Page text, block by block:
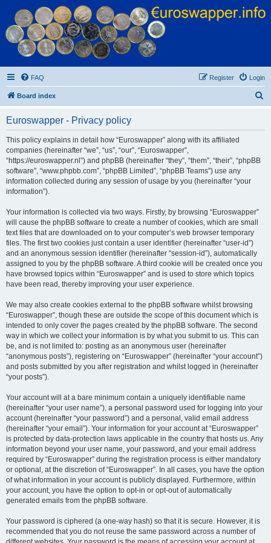
Euroswapper
Euroswapper.info
FAQ Login
Register
Board index
Euroswapper - Privacy policy
This policy explains in detail how “Euroswapper” along with its affiliated
companies (hereinafter “we”, “us”, “our”, “Euroswapper”,
“https://euroswapper.nl”) and phpBB (hereinafter “they”, “them”, “their”, “phpBB
software”, “www.phpbb.com”, “phpBB Limited”, “phpBB Teams”) use any
information collected during any session of usage by you (hereinafter “your
information”).
Your information is collected via two ways. Firstly, by browsing “Euroswapper”
will cause the phpBB software to create a number of cookies, which are small
text files that are downloaded on to your computer’s web browser temporary
files. The first two cookies just contain a user identifier (hereinafter “user-id”)
and an anonymous session identifier (hereinafter “session-id”), automatically
assigned to you by the phpBB software. A third cookie will be created once you
have browsed topics within “Euroswapper” and is used to store which topics
have been read, thereby improving your user experience.
We may also create cookies external to the phpBB software whilst browsing
“Euroswapper”, though these are outside the scope of this document which is
intended to only cover the pages created by the phpBB software. The second
way in which we collect your information is by what you submit to us. This can
be, and is not limited to: posting as an anonymous user (hereinafter
“anonymous posts”), registering on “Euroswapper” (hereinafter “your account”)
and posts submitted by you after registration and whilst logged in (hereinafter
“your posts”).
Your account will at a bare minimum contain a uniquely identifiable name
(hereinafter “your user name”), a personal password used for logging into your
account (hereinafter “your password”) and a personal, valid email address
(hereinafter “your email”). Your information for your account at “Euroswapper”
is protected by data-protection laws applicable in the country that hosts us. Any
information beyond your user name, your password, and your email address
required by “Euroswapper” during the registration process is either mandatory
or optional, at the discretion of “Euroswapper”. In all cases, you have the option
of what information in your account is publicly displayed. Furthermore, within
your account, you have the option to opt-in or opt-out of automatically
generated emails from the phpBB software.
Your password is ciphered (a one-way hash) so that it is secure. However, it is
recommended that you do not reuse the same password across a number of